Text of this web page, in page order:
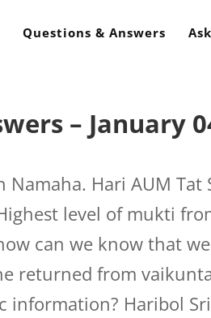
Questions & Answers
– January
Namaha. Hari AUM Tat
level of mukti
can we know that
returned from
information? Haribol